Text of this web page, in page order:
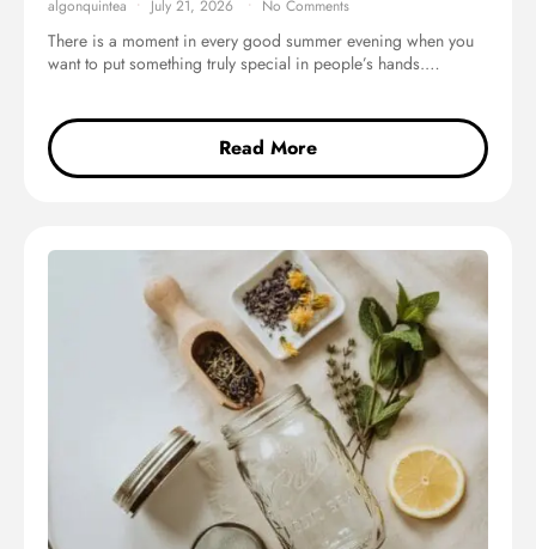
algonquintea July 21, 2026 No Comments
There is a moment in every good summer evening when you
want to put something truly special in people’s hands.…
Read More